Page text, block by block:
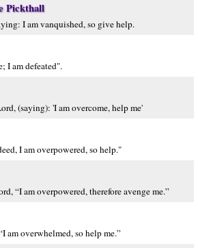
Pickthall
I am vanquished, so give help.
I am defeated".
(saying): 'I am overcome, help me'
I am overpowered, so help."
“I am overpowered, therefore avenge me.”
am overwhelmed, so help me.”